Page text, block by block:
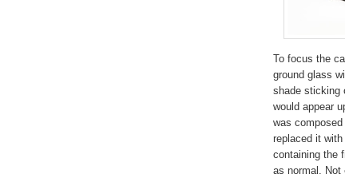
To focus the
ground glass
shade sticking
would appear
was
replaced it
containing the
as normal. Not